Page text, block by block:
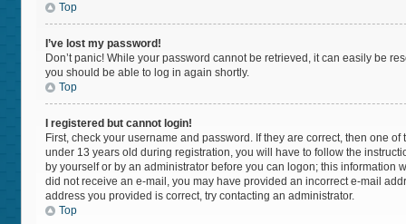
Top
I’ve lost my password!
Don’t panic! While your password cannot be retrieved, it can easily be
you should be able to log in again shortly.
Top
I registered but cannot login!
First, check your username and password. If they are correct, then one
under 13 years old during registration, you will have to follow the
by yourself or by an administrator before you can logon; this information
did not receive an e-mail, you may have provided an incorrect e-mail
address you provided is correct, try contacting an administrator.
Top